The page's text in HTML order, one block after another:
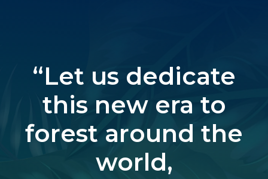
“Let us dedicate
this new era to
forest around the
world,